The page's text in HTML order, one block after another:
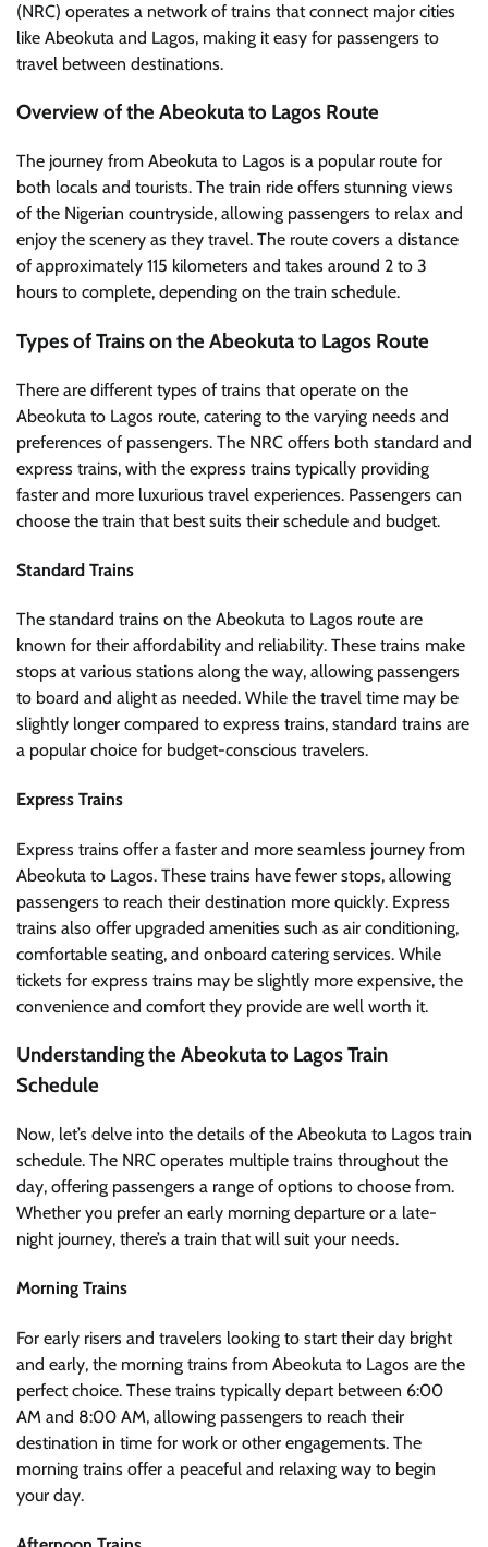
(NRC) operates a network of trains that connect major cities
like Abeokuta and Lagos, making it easy for passengers to
travel between destinations.
Overview of the Abeokuta to Lagos Route
The journey from Abeokuta to Lagos is a popular route for
both locals and tourists. The train ride offers stunning views
of the Nigerian countryside, allowing passengers to relax and
enjoy the scenery as they travel. The route covers a distance
of approximately 115 kilometers and takes around 2 to 3
hours to complete, depending on the train schedule.
Types of Trains on the Abeokuta to Lagos Route
There are different types of trains that operate on the
Abeokuta to Lagos route, catering to the varying needs and
preferences of passengers. The NRC offers both standard and
express trains, with the express trains typically providing
faster and more luxurious travel experiences. Passengers can
choose the train that best suits their schedule and budget.
Standard Trains
The standard trains on the Abeokuta to Lagos route are
known for their affordability and reliability. These trains make
stops at various stations along the way, allowing passengers
to board and alight as needed. While the travel time may be
slightly longer compared to express trains, standard trains are
a popular choice for budget-conscious travelers.
Express Trains
Express trains offer a faster and more seamless journey from
Abeokuta to Lagos. These trains have fewer stops, allowing
passengers to reach their destination more quickly. Express
trains also offer upgraded amenities such as air conditioning,
comfortable seating, and onboard catering services. While
tickets for express trains may be slightly more expensive, the
convenience and comfort they provide are well worth it.
Understanding the Abeokuta to Lagos Train
Schedule
Now, let’s delve into the details of the Abeokuta to Lagos train
schedule. The NRC operates multiple trains throughout the
day, offering passengers a range of options to choose from.
Whether you prefer an early morning departure or a late-
night journey, there’s a train that will suit your needs.
Morning Trains
For early risers and travelers looking to start their day bright
and early, the morning trains from Abeokuta to Lagos are the
perfect choice. These trains typically depart between 6:00
AM and 8:00 AM, allowing passengers to reach their
destination in time for work or other engagements. The
morning trains offer a peaceful and relaxing way to begin
your day.